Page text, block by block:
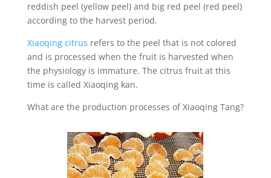
reddish peel (yellow peel) and big red peel (red peel)
according to the harvest period.
Xiaoqing citrus refers to the peel that is not colored
and is processed when the fruit is harvested when
the physiology is immature. The citrus fruit at this
time is called Xiaoqing kan.
What are the production processes of Xiaoqing Tang?